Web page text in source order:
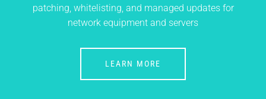
patching, whitelisting, and managed updatesfor
network equipment and servers
LEARN MORE